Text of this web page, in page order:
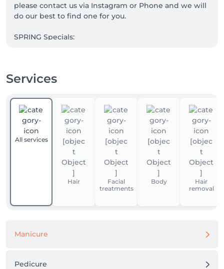
please contact us via Instagram or Phone and we will
do our best to find one for you.
SPRING Specials:
2. WHISKY BODY WRAP + LYMPHATIC DRAINAGE.
3. Save with Massage Subscriptions:
5 sessions: - 5% discount
10 sessions : - 10% discount
15 sessions: - 15% discount
Services
All services
Hair
Facial
treatments
Body
Hair
removal
Manicure
Pedicure